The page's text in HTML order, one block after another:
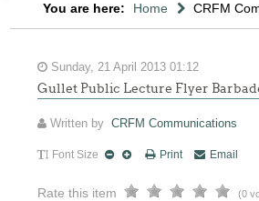
You are here: Home CRFM
Sunday, 21 April 2013 01:12
Gullet Public Lecture Flyer
Written byCRFM Communications
Font Size Print Email
Rate this item (0